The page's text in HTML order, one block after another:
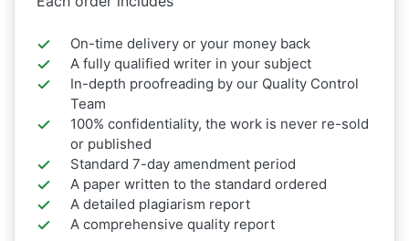
On-time delivery or your money back
A fully qualified writer in your subject
In-depth proofreading by our Quality Control
Team
100% confidentiality, the work is never re-sold
or published
Standard 7-day amendment period
A paper written to the standard ordered
A detailed plagiarism report
A comprehensive quality report